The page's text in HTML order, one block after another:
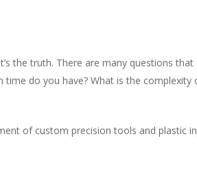
the truth. There are many questions
time do you have? What is the
of custom precision tools and plastic